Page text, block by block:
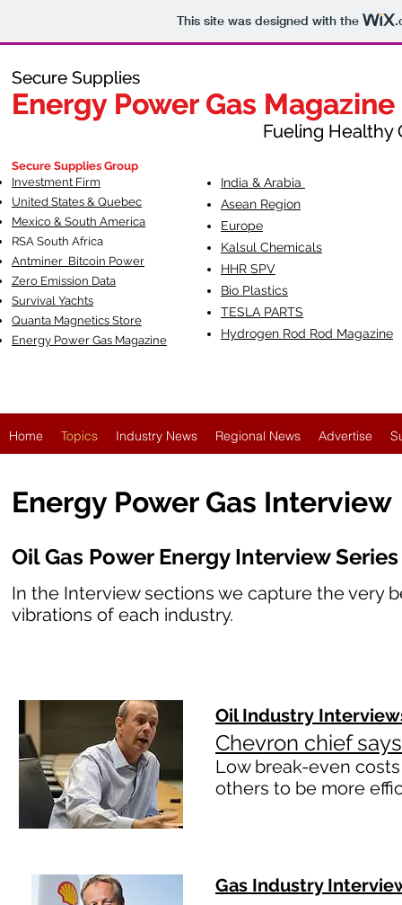
This site was designed with the
Secure Supplies
Energy Power Gas Magazine
Fueling Healthy
Secure Supplies
Energy Power Gas Magazine
Fueling Healthy
Secure Supplies Group
Investment Firm
United States & Quebec
Mexico & South America
RSA South Africa
Antminer Bitcoin Power
Zero Emission Data
Survival Yachts
Quanta Magnetics Store
Energy Power Gas Magazine
India & Arabia
Asean Region
Europe
Kalsul Chemicals
HHR SPV
Bio Plastics
TESLA PARTS
Hydrogen Rod Rod Magazine
Home Topics Industry News Regional News Advertise
Energy Power Gas Interview
Oil Gas Power Energy Interview Series
In the Interview sections we capture the very
vibrations of each industry.
Oil Industry
Chevron chief
Low break-even
others to be more
Gas Industry